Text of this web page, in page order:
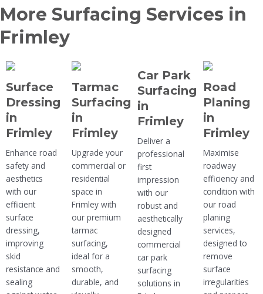
More Surfacing Services in
Frimley
Surface
Dressing
in
Frimley
Enhance road
safety and
aesthetics
with our
efficient
surface
dressing,
improving
skid
resistance and
sealing
Tarmac
Surfacing
in
Frimley
Upgrade your
commercial or
residential
space in
Frimley with
our premium
tarmac
surfacing,
ideal for a
smooth,
durable, and
Car Park
Surfacing
in
Frimley
Deliver a
professional
first
impression
with our
robust and
aesthetically
designed
commercial
car park
surfacing
solutions in
Road
Planing
in
Frimley
Maximise
roadway
efficiency and
condition with
our road
planing
services,
designed to
remove
surface
irregularities